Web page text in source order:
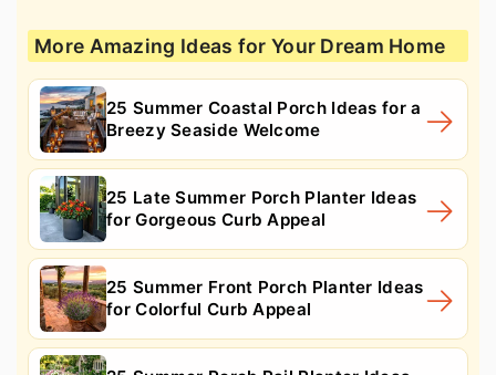
More Amazing Ideas for Your Dream Home
25 Summer Coastal Porch Ideas for a
Breezy Seaside Welcome
25 Late Summer Porch Planter Ideas
for Gorgeous Curb Appeal
25 Summer Front Porch Planter Ideas
for Colorful Curb Appeal